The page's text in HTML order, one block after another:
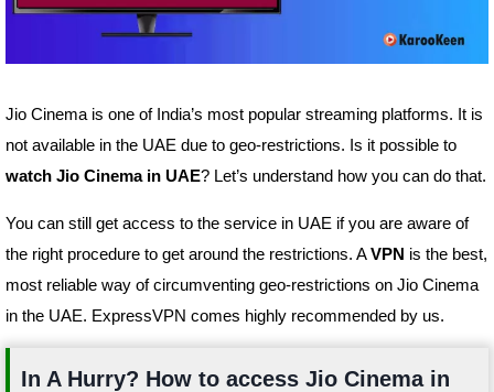
Jio Cinema is one of India’s most popular streaming platforms. It is
not available in the UAE due to geo-restrictions. Is it possible to
watch Jio Cinema in UAE? Let’s understand how you can do that.
You can still get access to the service in UAE if you are aware of
the right procedure to get around the restrictions. AVPN is the best,
most reliable way of circumventing geo-restrictions on Jio Cinema
in the UAE. ExpressVPN comes highly recommended by us.
In A Hurry? How to access Jio Cinema in